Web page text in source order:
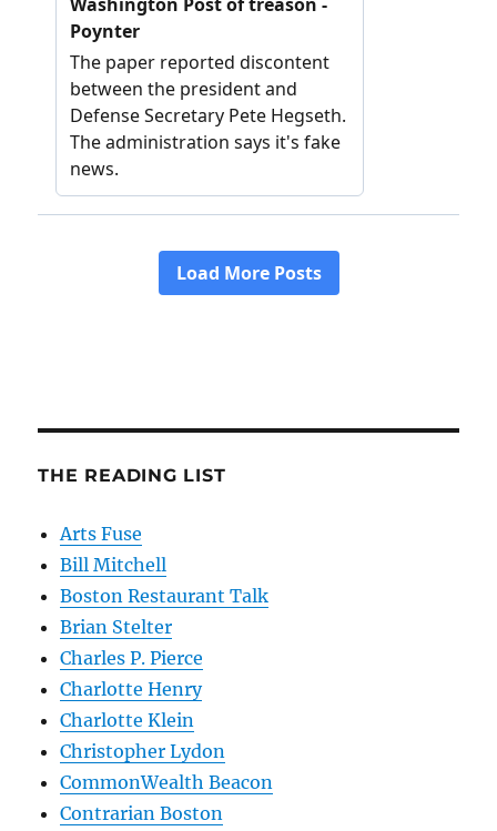
THE READING LIST
Arts Fuse
Bill Mitchell
Boston Restaurant Talk
Brian Stelter
Charles P. Pierce
Charlotte Henry
Charlotte Klein
Christopher Lydon
CommonWealth Beacon
Contrarian Boston